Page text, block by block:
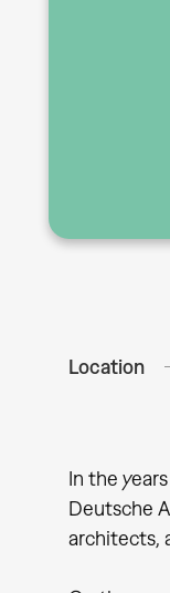
Location
In the
Deutsche
architects,